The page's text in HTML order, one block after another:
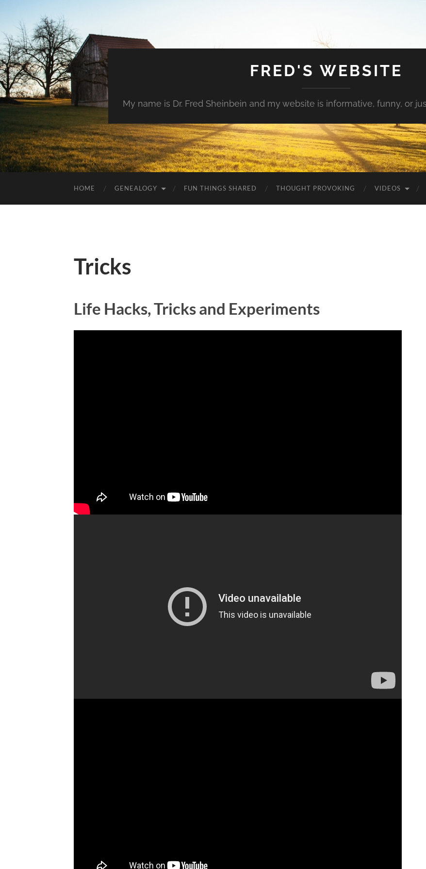
FRED'S WEBSITE
My name is Dr. Fred Sheinbein and my website is informative, funny, or
HOME GENEALOGY FUN THINGS SHARED THOUGHT PROVOKING VIDEOS
Tricks
Life Hacks, Tricks and Experiments